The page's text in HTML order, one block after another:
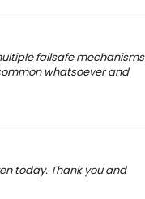
failsafe mechanisms
whatsoever and
today. Thank you and